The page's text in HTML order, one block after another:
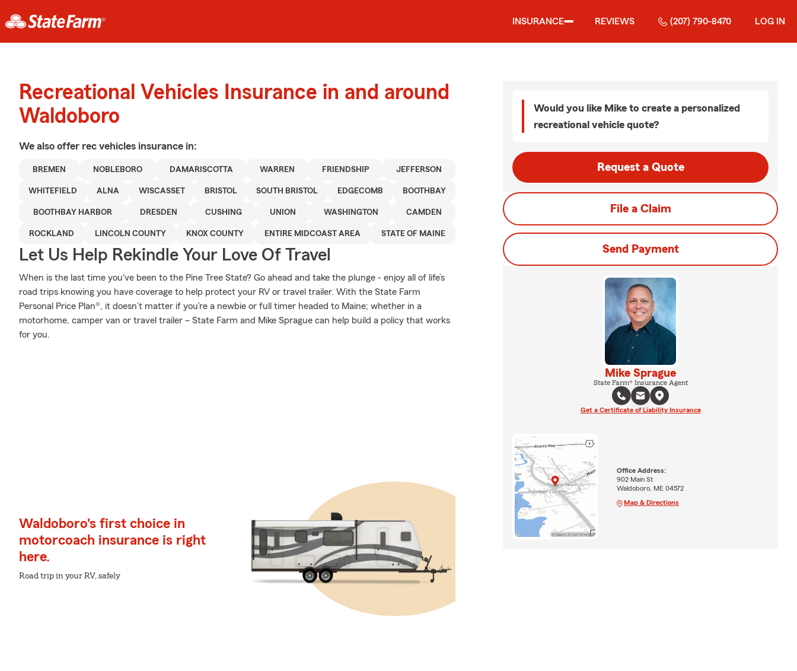
INSURANCE REVIEWS (207) 790-8470 LOG IN
Recreational Vehicles Insurance in and around
Waldoboro
We also offer rec vehicles insurance in:
BREMEN NOBLEBORO DAMARISCOTTA WARREN FRIENDSHIP JEFFERSON
WHITEFIELD ALNA WISCASSET BRISTOL SOUTH BRISTOL EDGECOMB BOOTHBAY
BOOTHBAY HARBOR DRESDEN CUSHING UNION WASHINGTON CAMDEN
ROCKLAND LINCOLN COUNTY KNOX COUNTY ENTIRE MIDCOAST AREA STATE OF MAINE
Let Us Help Rekindle Your Love Of Travel
When is the last time you've been to the Pine Tree State? Go ahead and take the plunge - enjoy all of life’s
road trips knowing you have coverage to help protect your RV or travel trailer. With the State Farm
Personal Price Plan®, it doesn’t matter if you’re a newbie or full timer headed to Maine; whether in a
motorhome, camper van or travel trailer – State Farm and Mike Sprague can help build a policy that works
for you.
Waldoboro's first choice in
motorcoach insurance is right
here.
Road trip in your RV, safely
Would you like Mike to create a personalized
recreational vehicle quote?
Request a Quote
File a Claim
Send Payment
Mike Sprague
State Farm® Insurance Agent
Get a Certificate of Liability Insurance
Office Address:
902 Main St
Waldoboro, ME 04572
Map & Directions